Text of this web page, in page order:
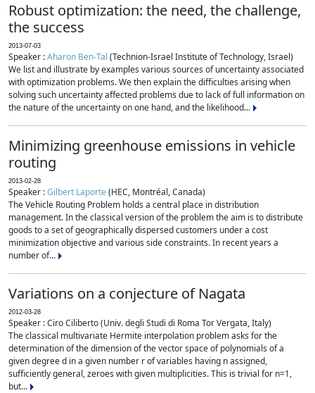
Robust optimization: the need, the challenge,
the success
2013-07-03
Speaker :Aharon Ben-Tal (Technion-Israel Institute of Technology, Israel)
We list and illustrate by examples various sources of uncertainty associated
with optimization problems. We then explain the difficulties arising when
solving such uncertainty affected problems due to lack of full information on
the nature of the uncertainty on one hand, and the likelihood...
Minimizing greenhouse emissions in vehicle
routing
2013-02-28
Speaker :Gilbert Laporte(HEC, Montréal, Canada)
The Vehicle Routing Problem holds a central place in distribution
management. In the classical version of the problem the aim is to distribute
goods to a set of geographically dispersed customers under a cost
minimization objective and various side constraints. In recent years a
number of...
Variations on a conjecture of Nagata
2012-03-28
Speaker : Ciro Ciliberto (Univ. degli Studi di Roma Tor Vergata, Italy)
The classical multivariate Hermite interpolation problem asks for the
determination of the dimension of the vector space of polynomials of a
given degree d in a given number r of variables having n assigned,
sufficiently general, zeroes with given multiplicities. This is trivial for n=1,
but...